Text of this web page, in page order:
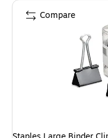
Compare